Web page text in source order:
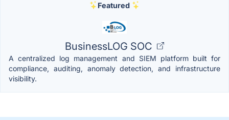
Featured
BusinessLOG SOC
A centralized log management and SIEM platform built for
compliance, auditing, anomaly detection, and infrastructure
visibility.